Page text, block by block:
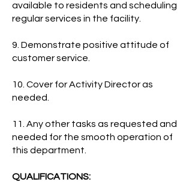
available to residents and scheduling
regular services in the facility.
9. Demonstrate positive attitude of
customer service.
10. Cover for Activity Director as
needed.
11. Any other tasks as requested and
needed for the smooth operation of
this department.
QUALIFICATIONS: